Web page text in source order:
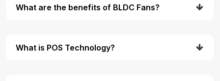
What are the benefits of BLDC Fans?
What is POS Technology?